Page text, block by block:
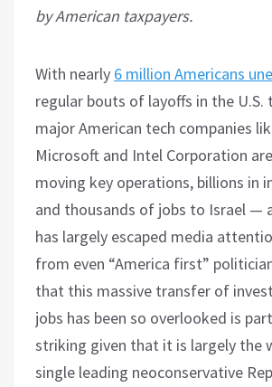
by American taxpayers.
With nearly 6 million Americans
regular bouts of layoffs in the U.S.
major American tech companies
Microsoft and Intel Corporation
moving key operations, billions in
and thousands of jobs to Israel —
has largely escaped media
from even “America first”
that this massive transfer of
jobs has been so overlooked is
striking given that it is largely the
single leading neoconservative